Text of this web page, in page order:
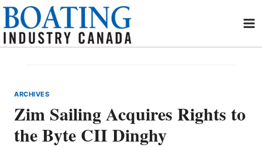
Skip
content
ARCHIVES
Zim Sailing Acquires Rights to
the Byte CII Dinghy